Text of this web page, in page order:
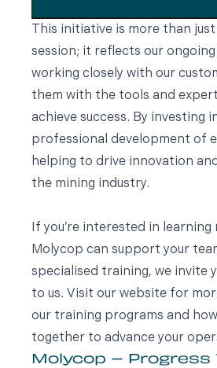
This initiative is more than
session; it reflects our
working closely with our
them with the tools and
achieve success. By investing
professional development of
helping to drive innovation
the mining industry.
If you’re interested in
Molycop can support your
specialised training, we invite
to us. Visit our website for
our training programs and
together to advance your
Molycop – Progress